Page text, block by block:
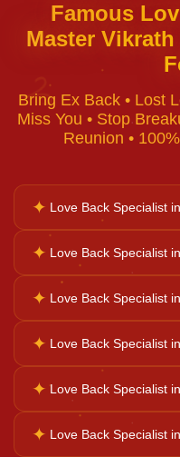
Black
Voodoo
Vastu
Career
Family
♈
Famous
Master
Bring Ex Back • Lost
Miss You • Stop
Reunion •
✦ Love Back Specialist
✦ Love Back Specialist
✦ Love Back Specialist
✦ Love Back Specialist
✦ Love Back Specialist
✦ Love Back Specialist